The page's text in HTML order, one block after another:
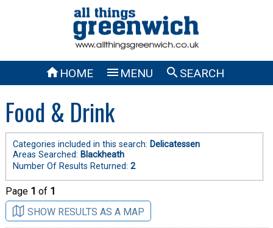
HOME  MENU SEARCH
Food & Drink
Categories included in this search: Delicatessen
Areas Searched: Blackheath
Number Of Results Returned: 2
Page 1 of 1
SHOW RESULTS AS A MAP